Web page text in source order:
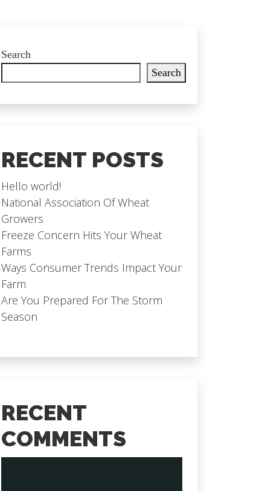
Search
Search
RECENT POSTS
Hello world!
National Association Of Wheat
Growers
Freeze Concern Hits Your Wheat
Farms
Ways Consumer Trends Impact Your
Farm
Are You Prepared For The Storm
Season
RECENT
COMMENTS